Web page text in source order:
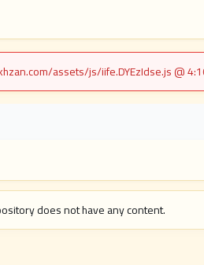
assets/js/iife.DYEzIdse.js @
does not have any content.